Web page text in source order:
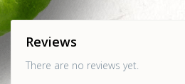
Reviews
There are no reviews yet.